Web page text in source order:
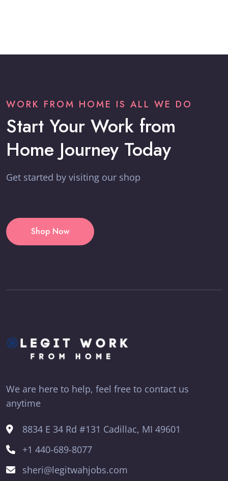
WORK FROM HOME IS ALL WE DO
Start Your Work from
Home Journey Today
Get started by visiting our shop
Shop Now
We are here to help, feel free to contact us
anytime
8834 E 34 Rd #131 Cadillac, MI 49601
+1 440-689-8077
sheri@legitwahjobs.com